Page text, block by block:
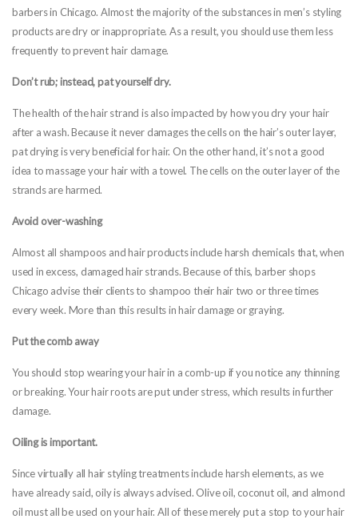
barbers in Chicago. Almost the majority of the substances in men’s styling
products are dry or inappropriate. As a result, you should use them less
frequently to prevent hair damage.
Don’t rub; instead, pat yourself dry.
The health of the hair strand is also impacted by how you dry your hair
after a wash. Because it never damages the cells on the hair’s outer layer,
pat drying is very beneficial for hair. On the other hand, it’s not a good
idea to massage your hair with a towel. The cells on the outer layer of the
strands are harmed.
Avoid over-washing
Almost all shampoos and hair products include harsh chemicals that, when
used in excess, damaged hair strands. Because of this, barber shops
Chicago advise their clients to shampoo their hair two or three times
every week. More than this results in hair damage or graying.
Put the comb away
You should stop wearing your hair in a comb-up if you notice any thinning
or breaking. Your hair roots are put under stress, which results in further
damage.
Oiling is important.
Since virtually all hair styling treatments include harsh elements, as we
have already said, oily is always advised. Olive oil, coconut oil, and almond
oil must all be used on your hair. All of these merely put a stop to your hair